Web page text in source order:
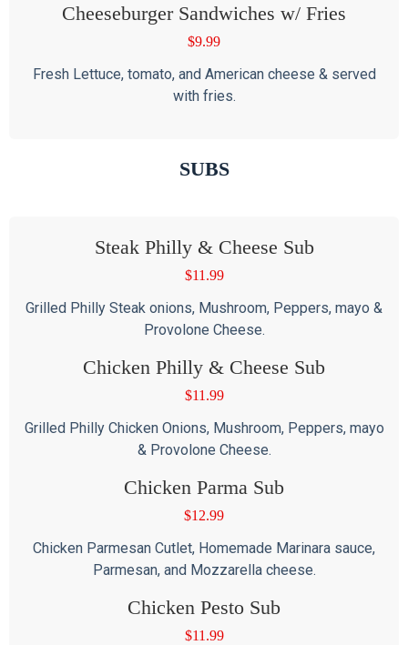
Cheeseburger Sandwiches w/ Fries
$9.99
Fresh Lettuce, tomato, and American cheese & served
with fries.
SUBS
Steak Philly & Cheese Sub
$11.99
Grilled Philly Steak onions, Mushroom, Peppers, mayo &
Provolone Cheese.
Chicken Philly & Cheese Sub
$11.99
Grilled Philly Chicken Onions, Mushroom, Peppers, mayo
& Provolone Cheese.
Chicken Parma Sub
$12.99
Chicken Parmesan Cutlet, Homemade Marinara sauce,
Parmesan, and Mozzarella cheese.
Chicken Pesto Sub
$11.99